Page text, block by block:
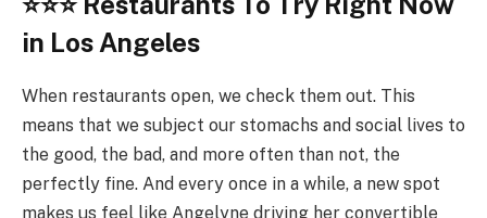
in Los Angeles
When restaurants open, we check them out. This
means that we subject our stomachs and social lives to
the good, the bad, and more often than not, the
perfectly fine. And every once in a while, a new spot
makes us feel like Angelyne driving her convertible